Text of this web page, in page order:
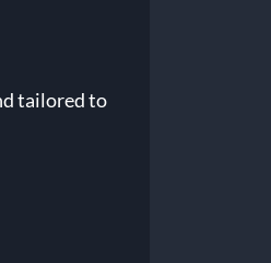
tailored to